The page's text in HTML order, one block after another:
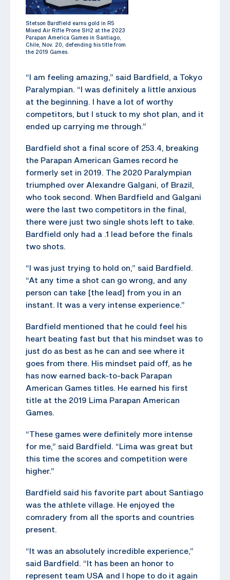
Stetson Bardfield earns gold in R5
Mixed Air Rifle Prone SH2 at the 2023
Parapan America Games in Santiago,
Chile, Nov. 20, defending his title from
the 2019 Games.
“I am feeling amazing,” said Bardfield, a Tokyo
Paralympian. “I was definitely a little anxious
at the beginning. I have a lot of worthy
competitors, but I stuck to my shot plan, and it
ended up carrying me through.”
Bardfield shot a final score of 253.4, breaking
the Parapan American Games record he
formerly set in 2019. The 2020 Paralympian
triumphed over Alexandre Galgani, of Brazil,
who took second. When Bardfield and Galgani
were the last two competitors in the final,
there were just two single shots left to take.
Bardfield only had a .1 lead before the finals
two shots.
“I was just trying to hold on,” said Bardfield.
“At any time a shot can go wrong, and any
person can take [the lead] from you in an
instant. It was a very intense experience.”
Bardfield mentioned that he could feel his
heart beating fast but that his mindset was to
just do as best as he can and see where it
goes from there. His mindset paid off, as he
has now earned back-to-back Parapan
American Games titles. He earned his first
title at the 2019 Lima Parapan American
Games.
“These games were definitely more intense
for me,” said Bardfield. “Lima was great but
this time the scores and competition were
higher.”
Bardfield said his favorite part about Santiago
was the athlete village. He enjoyed the
comradery from all the sports and countries
present.
“It was an absolutely incredible experience,”
said Bardfield. “It has been an honor to
represent team USA and I hope to do it again